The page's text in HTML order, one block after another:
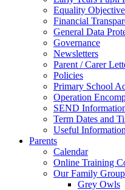
Equality
Financial
General Data
Governance
Newsletters
Parent / Carer
Policies
Primary School
Operation
SEND
Term Dates and
Useful Information
Parents
Calendar
Online Training
Our Family
Grey Owls